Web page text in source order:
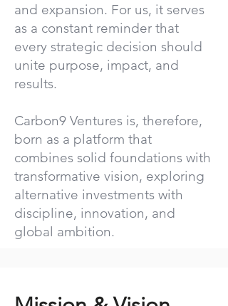
and expansion. For us, it serves
as a constant reminder that
every strategic decision should
unite purpose, impact, and
results.
Carbon9 Ventures is, therefore,
born as a platform that
combines solid foundations with
transformative vision, exploring
alternative investments with
discipline, innovation, and
global ambition.